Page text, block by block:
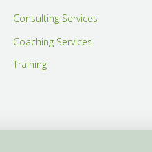
Consulting Services
Coaching Services
Training